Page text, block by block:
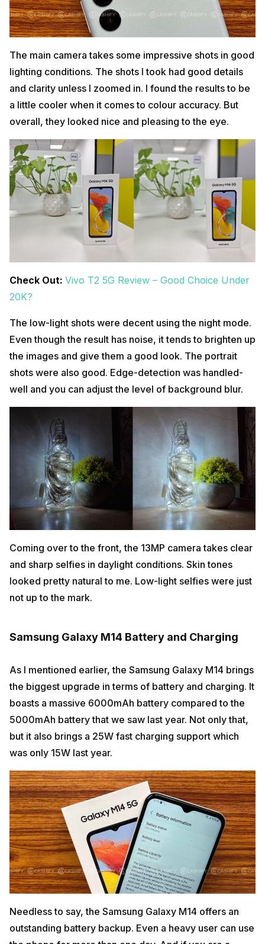
The main camera takes some impressive shots in good
lighting conditions. The shots I took had good details
and clarity unless I zoomed in. I found the results to be
a little cooler when it comes to colour accuracy. But
overall, they looked nice and pleasing to the eye.
Check Out: Vivo T2 5G Review – Good Choice Under
20K?
The low-light shots were decent using the night mode.
Even though the result has noise, it tends to brighten up
the images and give them a good look. The portrait
shots were also good. Edge-detection was handled-
well and you can adjust the level of background blur.
Coming over to the front, the 13MP camera takes clear
and sharp selfies in daylight conditions. Skin tones
looked pretty natural to me. Low-light selfies were just
not up to the mark.
Samsung Galaxy M14 Battery and Charging
As I mentioned earlier, the Samsung Galaxy M14 brings
the biggest upgrade in terms of battery and charging. It
boasts a massive 6000mAh battery compared to the
5000mAh battery that we saw last year. Not only that,
but it also brings a 25W fast charging support which
was only 15W last year.
Needless to say, the Samsung Galaxy M14 offers an
outstanding battery backup. Even a heavy user can use